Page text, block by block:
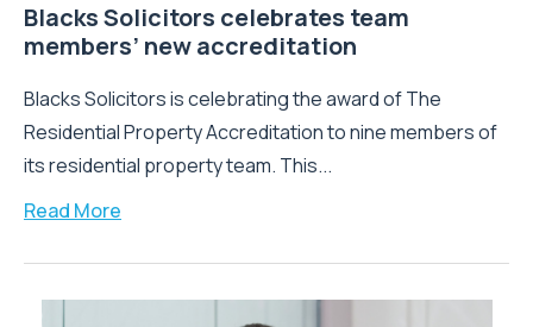
Blacks Solicitors celebrates team
members’ new accreditation
Blacks Solicitors is celebrating the award of The
Residential Property Accreditation to nine members of
its residential property team. This...
Read More